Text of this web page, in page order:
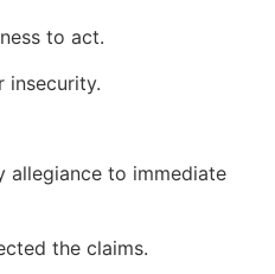
to act.
insecurity.
allegiance to immediate
the claims.